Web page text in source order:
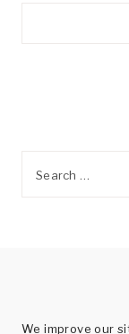
Search
We improve our